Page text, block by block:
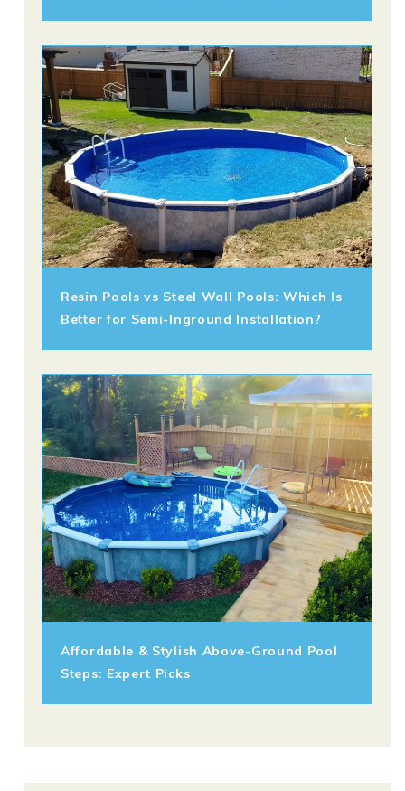
Resin Pools vs Steel Wall Pools: Which Is
Better for Semi-Inground Installation?
Affordable & Stylish Above-Ground Pool
Steps: Expert Picks